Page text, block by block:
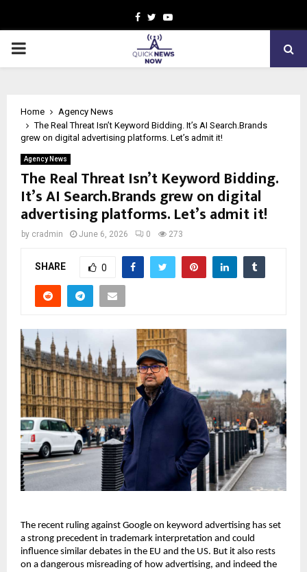
Facebook
TwitterYoutube
PRIMARY
Home
Agency News
The Real Threat Isn’t Keyword Bidding. It’s AI Search.Brands
grew on digital advertising platforms. Let’s admit it!
Agency News
The Real Threat Isn’t Keyword Bidding.
It’s AI Search.Brands grew on digital
advertising platforms. Let’s admit it!
by cradmin June 6, 2026 0 273
SHARE 0
The recent ruling against Google on keyword advertising has set
a strong precedent in trademark interpretation and could
influence similar debates in the EU and the US. But it also rests
on a dangerous misreading of how advertising, and indeed the